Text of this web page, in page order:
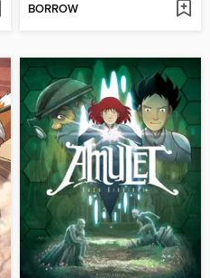
BORROW